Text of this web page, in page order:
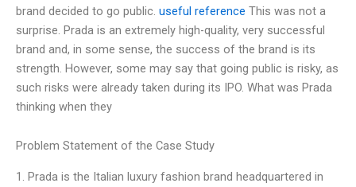
brand decided to go public. useful reference This was not a
surprise. Prada is an extremely high-quality, very successful
brand and, in some sense, the success of the brand is its
strength. However, some may say that going public is risky, as
such risks were already taken during its IPO. What was Prada
thinking when they
Problem Statement of the Case Study
1. Prada is the Italian luxury fashion brand headquartered in